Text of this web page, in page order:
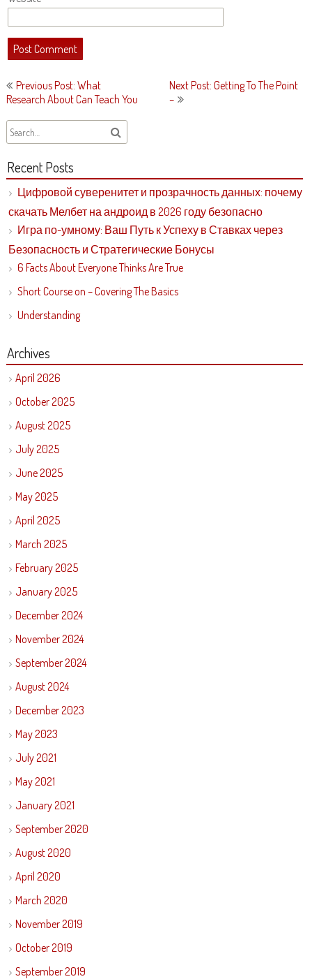
Post
navigation
Previous Post: What
Research About Can Teach You
Next Post: Getting To The Point
–
Recent Posts
Цифровой суверенитет и прозрачность данных: почему
скачать Мелбет на андроид в 2026 году безопасно
Игра по-умному: Ваш Путь к Успеху в Ставках через
Безопасность и Стратегические Бонусы
6 Facts About Everyone Thinks Are True
Short Course on – Covering The Basics
Understanding
Archives
April 2026
October 2025
August 2025
July 2025
June 2025
May 2025
April 2025
March 2025
February 2025
January 2025
December 2024
November 2024
September 2024
August 2024
December 2023
May 2023
July 2021
May 2021
January 2021
September 2020
August 2020
April 2020
March 2020
November 2019
October 2019
September 2019